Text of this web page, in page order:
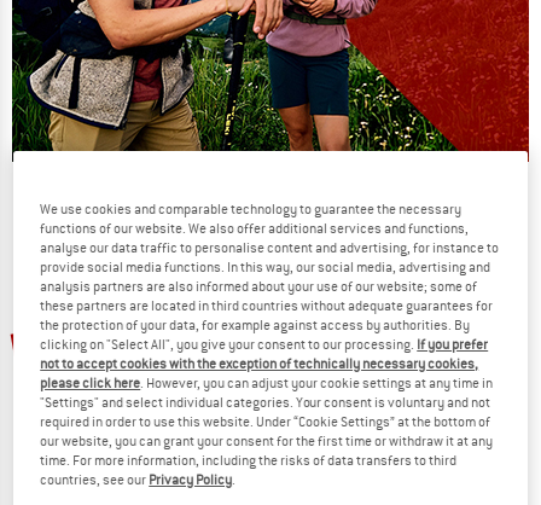
phase
NOW UP TO 50% OFF
TO THE SALE
up to 25% up to 56%
We use cookies and comparable technology to guarantee the necessary
functions of our website. We also offer additional services and functions,
analyse our data traffic to personalise content and advertising, for instance to
provide social media functions. In this way, our social media, advertising and
analysis partners are also informed about your use of our website; some of
these partners are located in third countries without adequate guarantees for
the protection of your data, for example against access by authorities. By
clicking on "Select All", you give your consent to our processing. If you prefer
not to accept cookies with the exception of technically necessary cookies,
please click here. However, you can adjust your cookie settings at any time in
"Settings" and select individual categories. Your consent is voluntary and not
required in order to use this website. Under “Cookie Settings” at the bottom of
our website, you can grant your consent for the first time or withdraw it at any
time. For more information, including the risks of data transfers to third
countries, see our Privacy Policy.